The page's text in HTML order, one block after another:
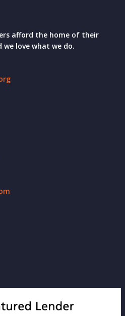
afford the home of their
love what we do.